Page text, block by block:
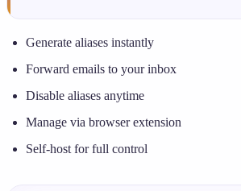
Generate aliases instantly
Forward emails to your inbox
Disable aliases anytime
Manage via browser extension
Self-host for full control